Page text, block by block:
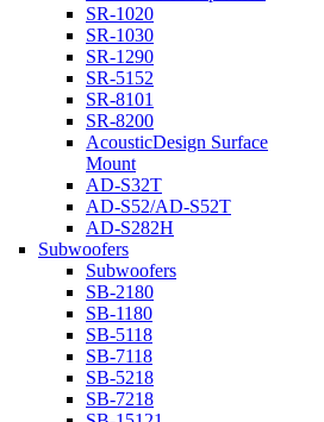
SR-1020
SR-1030
SR-1290
SR-5152
SR-8101
SR-8200
AcousticDesign Surface
Mount
AD-S32T
AD-S52/AD-S52T
AD-S282H
Subwoofers
Subwoofers
SB-2180
SB-1180
SB-5118
SB-7118
SB-5218
SB-7218